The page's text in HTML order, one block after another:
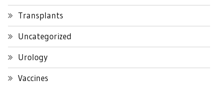
Transplants
Uncategorized
Urology
Vaccines